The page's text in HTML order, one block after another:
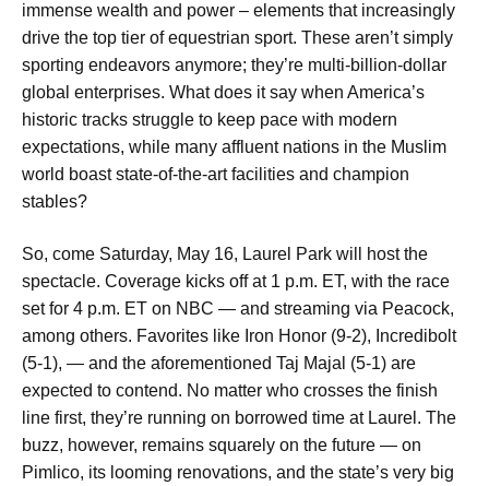
immense wealth and power – elements that increasingly
drive the top tier of equestrian sport. These aren’t simply
sporting endeavors anymore; they’re multi-billion-dollar
global enterprises. What does it say when America’s
historic tracks struggle to keep pace with modern
expectations, while many affluent nations in the Muslim
world boast state-of-the-art facilities and champion
stables?
So, come Saturday, May 16, Laurel Park will host the
spectacle. Coverage kicks off at 1 p.m. ET, with the race
set for 4 p.m. ET on NBC — and streaming via Peacock,
among others. Favorites like Iron Honor (9-2), Incredibolt
(5-1), — and the aforementioned Taj Majal (5-1) are
expected to contend. No matter who crosses the finish
line first, they’re running on borrowed time at Laurel. The
buzz, however, remains squarely on the future — on
Pimlico, its looming renovations, and the state’s very big